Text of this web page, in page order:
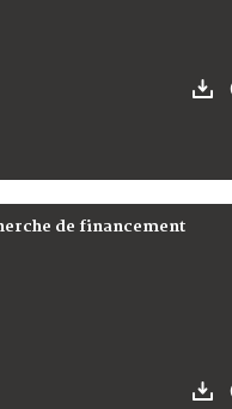
de financement